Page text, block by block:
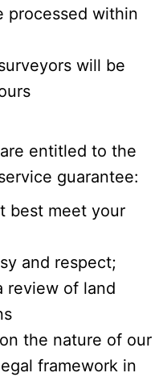
processed within
will be
entitled to the
guarantee:
best meet your
and respect;
review of land
the nature of our
framework in